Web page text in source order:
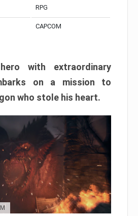
RPG
CAPCOM
with extraordinary
on a mission to
who stole his heart.